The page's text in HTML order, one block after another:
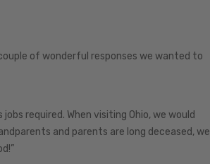
of wonderful responses we wanted to
required. When visiting Ohio, we would
and parents are long deceased, we